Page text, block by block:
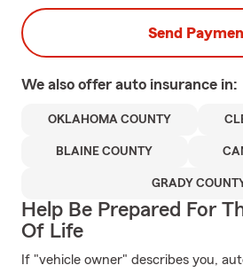
Send
We also offer auto insurance in:
OKLAHOMA COUNTY
BLAINE COUNTY
GRADY
Help Be Prepared For
Of Life
If "vehicle owner" describes you,